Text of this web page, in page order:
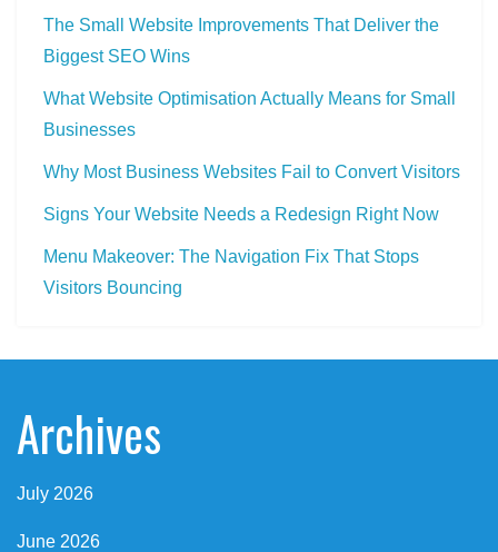
The Small Website Improvements That Deliver the
Biggest SEO Wins
What Website Optimisation Actually Means for Small
Businesses
Why Most Business Websites Fail to Convert Visitors
Signs Your Website Needs a Redesign Right Now
Menu Makeover: The Navigation Fix That Stops
Visitors Bouncing
Archives
July 2026
June 2026